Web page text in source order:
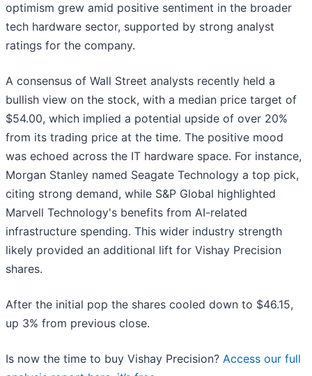
optimism grew amid positive sentiment in the broader
tech hardware sector, supported by strong analyst
ratings for the company.
A consensus of Wall Street analysts recently held a
bullish view on the stock, with a median price target of
$54.00, which implied a potential upside of over 20%
from its trading price at the time. The positive mood
was echoed across the IT hardware space. For instance,
Morgan Stanley named Seagate Technology a top pick,
citing strong demand, while S&P Global highlighted
Marvell Technology's benefits from AI-related
infrastructure spending. This wider industry strength
likely provided an additional lift for Vishay Precision
shares.
After the initial pop the shares cooled down to $46.15,
up 3% from previous close.
Is now the time to buy Vishay Precision? Access our full